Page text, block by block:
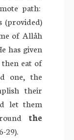
path:
(provided)
of Allåh
has given
eat of
one, the
their
let them
the
29).